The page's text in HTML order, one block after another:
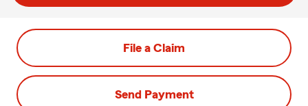
File a Claim
Send Payment